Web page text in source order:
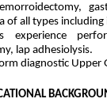
of all types
experience
lap adhesiolysis.
diagnostic Upper